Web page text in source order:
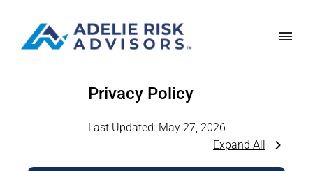
Privacy Policy
Last Updated: May 27, 2026
Expand All